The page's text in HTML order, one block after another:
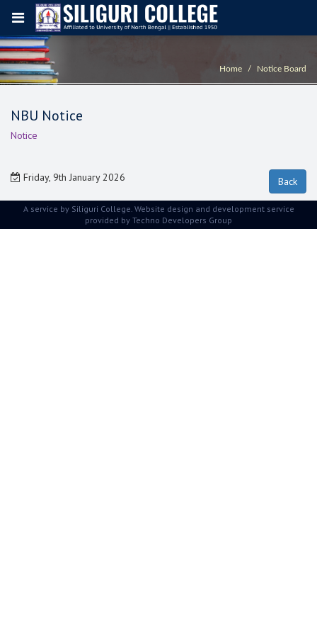
Home Notice Board
NBU Notice
Notice
Friday, 9th January 2026
A service by Siliguri College. Website design and development service
provided by Techno Developers Group